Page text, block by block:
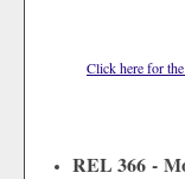
Click here for
REL 366 -